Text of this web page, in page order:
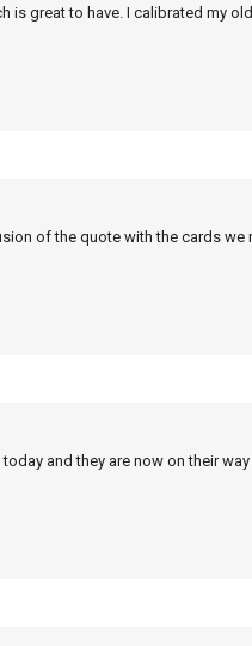
is great to have. I calibrated my
of the quote with the cards
and they are now on their